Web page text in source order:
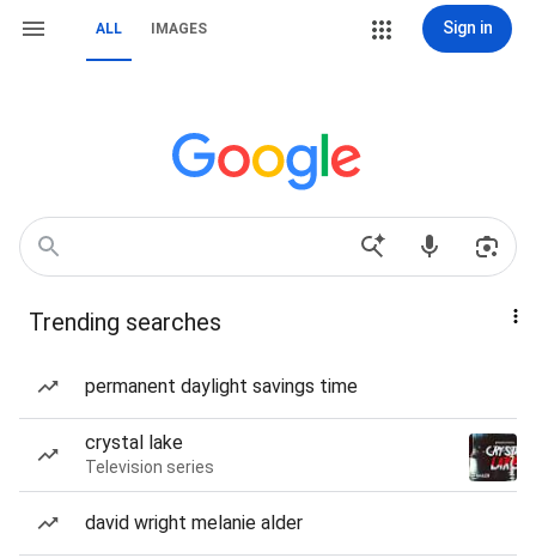
ALL IMAGES Sign in
Trending searches
permanent daylight savings time
crystal lake
Television series
david wright melanie alder